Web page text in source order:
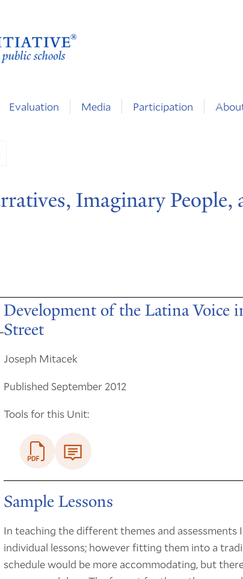
Evaluation Media Participation
Imaginary People,
Development of the Latina Voice
Street
Joseph Mitacek
Published September 2012
Tools for this Unit:
Sample Lessons
In teaching the different themes and assessments
individual lessons; however fitting them into a
schedule would be more accommodating, but